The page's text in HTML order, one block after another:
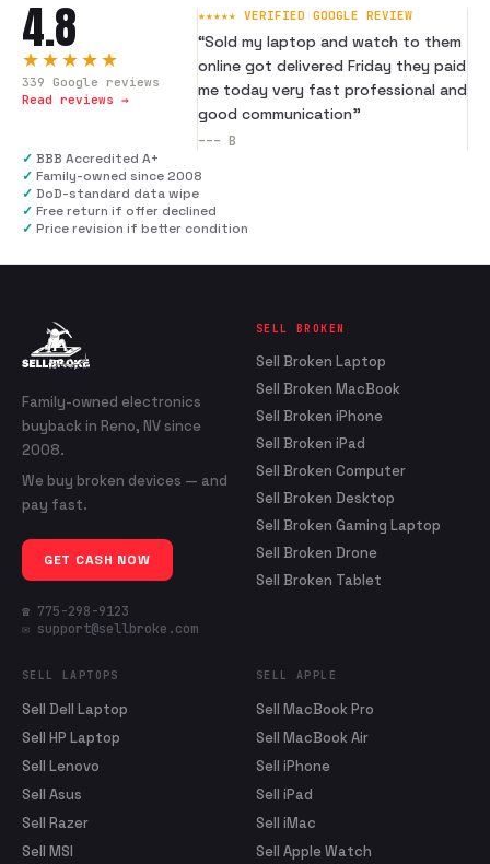
4.8
★★★★★
339 Google reviews
Read reviews →
★★★★★ VERIFIED GOOGLE REVIEW
“Sold my laptop and watch to them
online got delivered Friday they paid
me today very fast professional and
good communication”
--- B
✓ BBB Accredited A+
✓ Family-owned since 2008
✓ DoD-standard data wipe
✓ Free return if offer declined
✓ Price revision if better condition
Family-owned electronics
buyback in Reno, NV since
2008.
We buy broken devices — and
pay fast.
GET CASH NOW
☎ 775-298-9123
✉ support@sellbroke.com
SELL BROKEN
Sell Broken Laptop
Sell Broken MacBook
Sell Broken iPhone
Sell Broken iPad
Sell Broken Computer
Sell Broken Desktop
Sell Broken Gaming Laptop
Sell Broken Drone
Sell Broken Tablet
SELL LAPTOPS
Sell Dell Laptop
Sell HP Laptop
Sell Lenovo
Sell Asus
Sell Razer
Sell MSI
SELL APPLE
Sell MacBook Pro
Sell MacBook Air
Sell iPhone
Sell iPad
Sell iMac
Sell Apple Watch